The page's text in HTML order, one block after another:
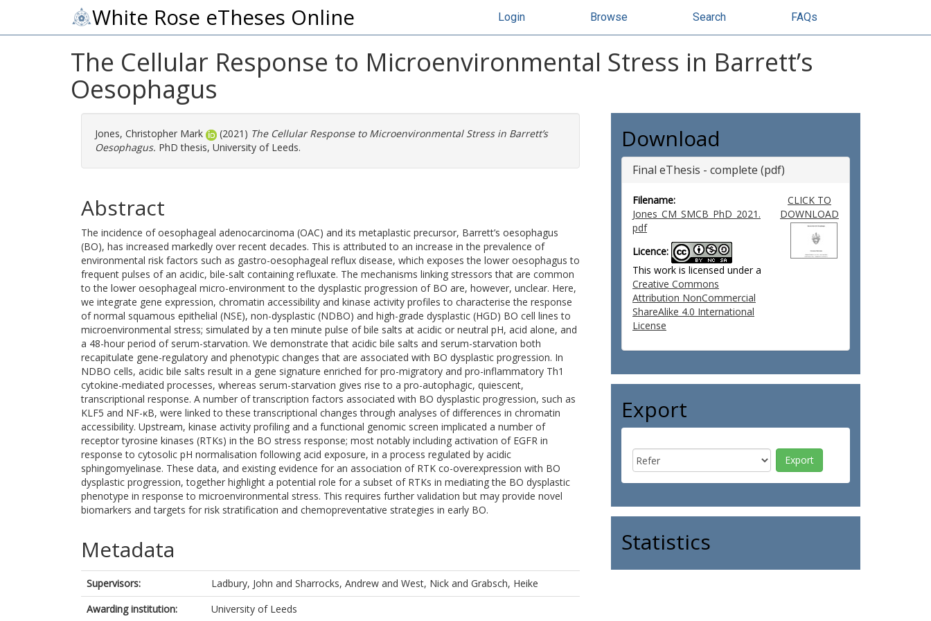
White Rose eTheses Online Login Browse Search FAQs
The Cellular Response to Microenvironmental Stress in Barrett’s
Oesophagus
Jones, Christopher Mark (2021) The Cellular Response to Microenvironmental Stress in Barrett’s
Oesophagus. PhD thesis, University of Leeds.
Abstract
The incidence of oesophageal adenocarcinoma (OAC) and its metaplastic precursor, Barrett’s oesophagus
(BO), has increased markedly over recent decades. This is attributed to an increase in the prevalence of
environmental risk factors such as gastro-oesophageal reflux disease, which exposes the lower oesophagus to
frequent pulses of an acidic, bile-salt containing refluxate. The mechanisms linking stressors that are common
to the lower oesophageal micro-environment to the dysplastic progression of BO are, however, unclear. Here,
we integrate gene expression, chromatin accessibility and kinase activity profiles to characterise the response
of normal squamous epithelial (NSE), non-dysplastic (NDBO) and high-grade dysplastic (HGD) BO cell lines to
microenvironmental stress; simulated by a ten minute pulse of bile salts at acidic or neutral pH, acid alone, and
a 48-hour period of serum-starvation. We demonstrate that acidic bile salts and serum-starvation both
recapitulate gene-regulatory and phenotypic changes that are associated with BO dysplastic progression. In
NDBO cells, acidic bile salts result in a gene signature enriched for pro-migratory and pro-inflammatory Th1
cytokine-mediated processes, whereas serum-starvation gives rise to a pro-autophagic, quiescent,
transcriptional response. A number of transcription factors associated with BO dysplastic progression, such as
KLF5 and NF-ĸB, were linked to these transcriptional changes through analyses of differences in chromatin
accessibility. Upstream, kinase activity profiling and a functional genomic screen implicated a number of
receptor tyrosine kinases (RTKs) in the BO stress response; most notably including activation of EGFR in
response to cytosolic pH normalisation following acid exposure, in a process regulated by acidic
sphingomyelinase. These data, and existing evidence for an association of RTK co-overexpression with BO
dysplastic progression, together highlight a potential role for a subset of RTKs in mediating the BO dysplastic
phenotype in response to microenvironmental stress. This requires further validation but may provide novel
biomarkers and targets for risk stratification and chemopreventative strategies in early BO.
Metadata
Supervisors: Ladbury, John and Sharrocks, Andrew and West, Nick and Grabsch, Heike
Awarding institution:
University of Leeds
Download
Final eThesis - complete (pdf)
Filename:
Jones_CM_SMCB_PhD_2021.
pdf
Licence:
This work is licensed under a
Creative Commons
Attribution NonCommercial
ShareAlike 4.0 International
License
CLICK TO
DOWNLOAD
Export
Statistics